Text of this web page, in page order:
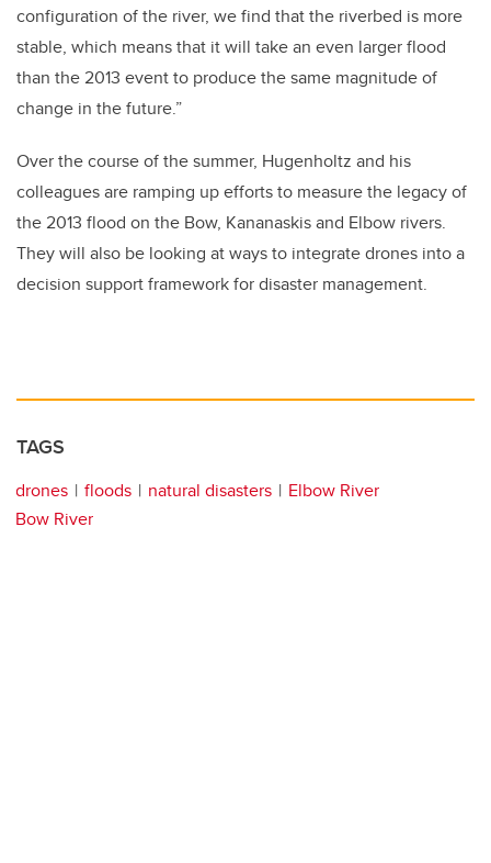
configuration of the river, we find that the riverbed is more
stable, which means that it will take an even larger flood
than the 2013 event to produce the same magnitude of
change in the future.”
Over the course of the summer, Hugenholtz and his
colleagues are ramping up efforts to measure the legacy of
the 2013 flood on the Bow, Kananaskis and Elbow rivers.
They will also be looking at ways to integrate drones into a
decision support framework for disaster management.
TAGS
drones floods natural disasters
Elbow River
Bow River